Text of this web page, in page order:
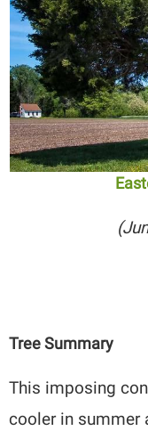
Tree Summary
This imposing
cooler in summer